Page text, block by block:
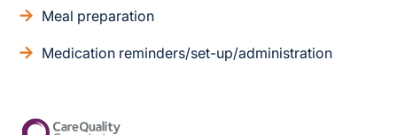
Meal preparation
Medication reminders/set-up/administration